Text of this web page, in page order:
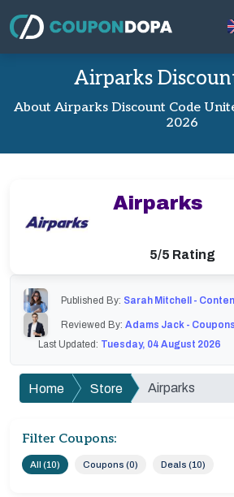
Airparks
About Airparks Discount Code
2026
Published By: Sarah Mitchell -
Reviewed By: Adams Jack -
Last Updated: Tuesday, 04 August 2026
Home Store Airparks
Filter Coupons:
All (10) Coupons (0) Deals (10)
Airparks
5/5 Rating